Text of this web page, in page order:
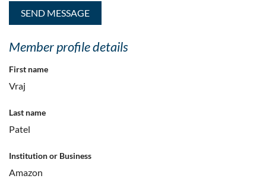
Member profile details
First name
Vraj
Last name
Patel
Institution or Business
Amazon